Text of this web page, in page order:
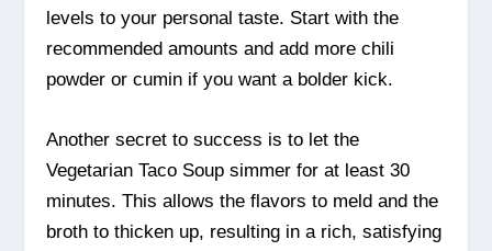
levels to your personal taste. Start with the
recommended amounts and add more chili
powder or cumin if you want a bolder kick.
Another secret to success is to let the
Vegetarian Taco Soup simmer for at least 30
minutes. This allows the flavors to meld and the
broth to thicken up, resulting in a rich, satisfying